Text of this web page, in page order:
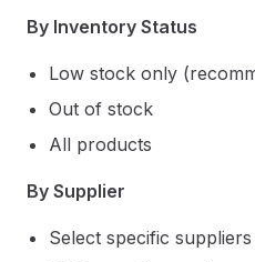
By Inventory Status
Low stock only
Out of stock
All products
By Supplier
Select specific suppliers